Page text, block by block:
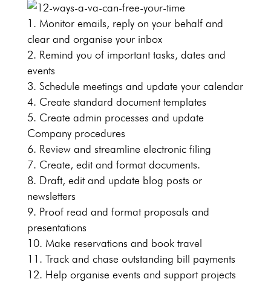
Monitor emails, reply on your behalf and
clear and organise your inbox
Remind you of important tasks, dates and
events
Schedule meetings and update your calendar
Create standard document templates
Create admin processes and update
Company procedures
Review and streamline electronic filing
Create, edit and format documents.
Draft, edit and update blog posts or
newsletters
Proof read and format proposals and
presentations
Make reservations and book travel
Track and chase outstanding bill payments
Help organise events and support projects